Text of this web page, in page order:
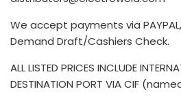
product. Further, if the product
customs duties, export
rerouting, the seller must cover
other costs.
You can also submit your
service@electroweld.com
The TERMS & CONDITIONS for
INDUSTRIES products is available
Drop us a line and we’ll get back
We accept payments via
Demand Draft/Cashiers Check.
ALL LISTED PRICES INCLUDE
DESTINATION PORT VIA CIF